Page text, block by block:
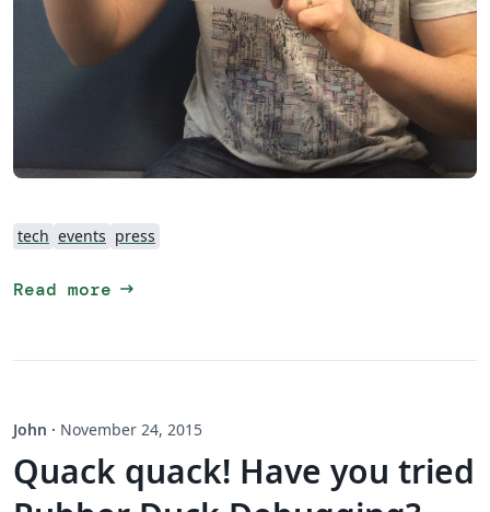
tech events press
Read more arrow_right_alt
John · November 24, 2015
Quack quack! Have you tried